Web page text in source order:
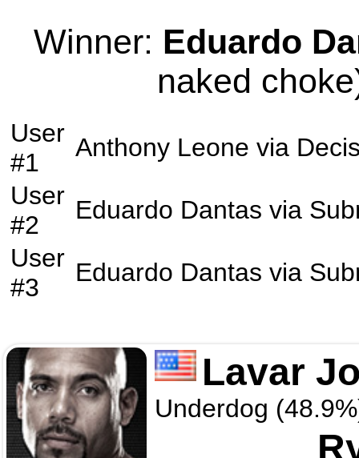
Winner: Eduardo
naked
User
#1
Anthony Leone via
User
#2
Eduardo Dantas via
User
#3
Eduardo Dantas via
Lavar
Underdog